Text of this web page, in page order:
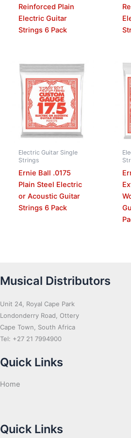
Reinforced Plain
Electric Guitar
Strings 6 Pack
Electric Guitar Single
Strings
Ernie Ball .0175
Plain Steel Electric
or Acoustic Guitar
Strings 6 Pack
Musical Distributors
Unit 24, Royal Cape Park
Londonderry Road, Ottery
Cape Town, South Africa
Tel: +27 21 7994900
Quick Links
Home
Quick Links